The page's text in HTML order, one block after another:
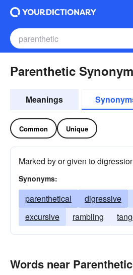
Parenthetic
Meanings
Common Unique
Marked by or given to
Synonyms:
parenthetical digressive
excursive
rambling
Words near